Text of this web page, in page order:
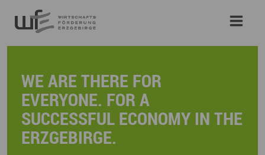
WE ARE THERE FOR
EVERYONE. FOR A
SUCCESSFUL ECONOMY IN THE
ERZGEBIRGE.